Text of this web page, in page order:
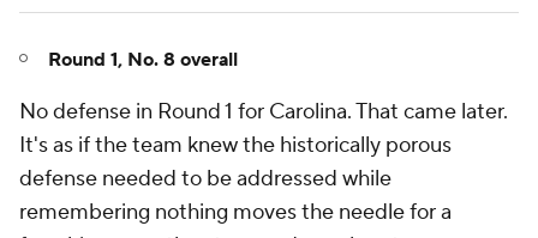
Round 1, No. 8 overall
No defense in Round 1 for Carolina. That came later.
It's as if the team knew the historically porous
defense needed to be addressed while
remembering nothing moves the needle for a